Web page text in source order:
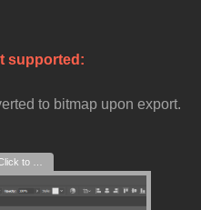
supported:
to bitmap upon export.